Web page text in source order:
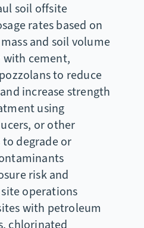
soil offsite
rates based on
and soil volume
cement,
to reduce
increase strength
using
or other
degrade or
risk and
operations
with petroleum
chlorinated